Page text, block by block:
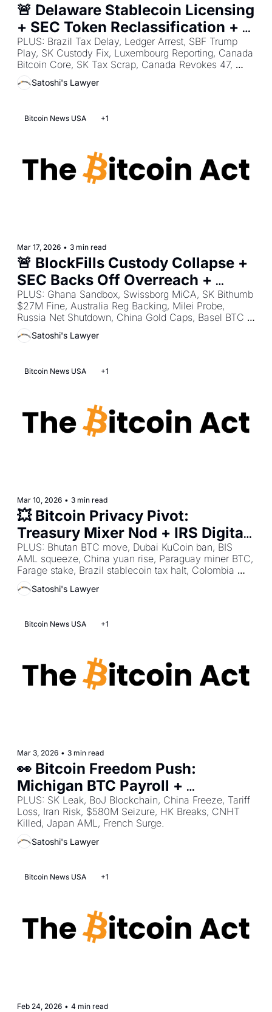
🚨 Delaware Stablecoin Licensing
+ SEC Token Reclassification +
Clarity Act Yield Crackdown
PLUS: Brazil Tax Delay, Ledger Arrest, SBF Trump
Play, SK Custody Fix, Luxembourg Reporting, Canada
Bitcoin Core, SK Tax Scrap, Canada Revokes 47,
Reform Hides Donations, Singapore Licensing.
Satoshi's Lawyer
Bitcoin News USA +1
Mar 17, 2026 • 3 min read
🚨 BlockFills Custody Collapse +
SEC Backs Off Overreach +
Operation Atlantic Phishing
Crackdown
PLUS: Ghana Sandbox, Swissborg MiCA, SK Bithumb
$27M Fine, Australia Reg Backing, Milei Probe,
Russia Net Shutdown, China Gold Caps, Basel BTC
Pushback, SK AI Tax Tool, UK $172M Wallet Theft.
Satoshi's Lawyer
Bitcoin News USA +1
Mar 10, 2026 • 3 min read
💥 Bitcoin Privacy Pivot:
Treasury Mixer Nod + IRS Digital
Tax Mandate + CLARITY Bank
Tilt Stall
PLUS: Bhutan BTC move, Dubai KuCoin ban, BIS
AML squeeze, China yuan rise, Paraguay miner BTC,
Farage stake, Brazil stablecoin tax halt, Colombia
Satoshi's Lawyer
Bitcoin News USA +1
Mar 3, 2026 • 3 min read
👀 Bitcoin Freedom Push:
Michigan BTC Payroll +
Tennessee 10% BTC Reserve +
Senate Anti-CBDC Housing Bill
PLUS: SK Leak, BoJ Blockchain, China Freeze, Tariff
Loss, Iran Risk, $580M Seizure, HK Breaks, CNHT
Killed, Japan AML, French Surge.
Satoshi's Lawyer
Bitcoin News USA +1
Feb 24, 2026 • 4 min read